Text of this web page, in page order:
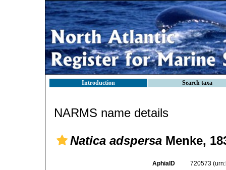
Introduction Search taxa
NARMS name details
Natica adspersa Menke,
AphiaID 720573